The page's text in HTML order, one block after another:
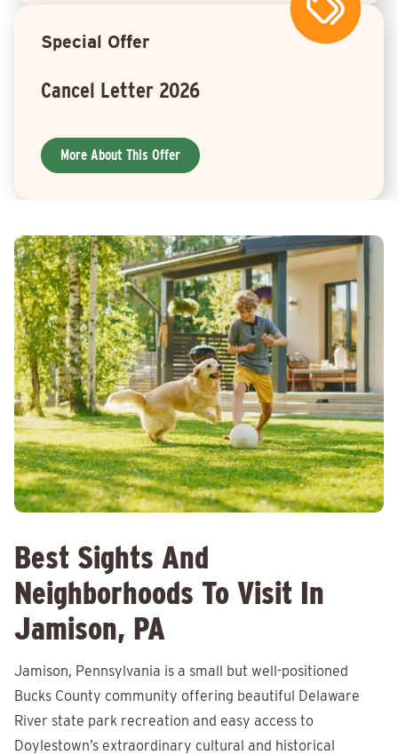
Special Offer
Cancel Letter 2026
More About This Offer
Best Sights And
Neighborhoods To Visit In
Jamison, PA
Jamison, Pennsylvania is a small but well-positioned
Bucks County community offering beautiful Delaware
River state park recreation and easy access to
Doylestown’s extraordinary cultural and historical